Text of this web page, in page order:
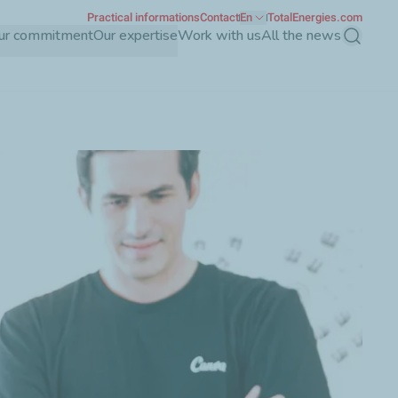
commitmentOur expertiseWork with usAll the news Search
Practical informationsContactEn TotalEnergies.com